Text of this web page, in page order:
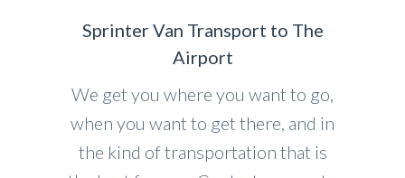
Sprinter Van Transport to The
Airport
We get you where you want to go,
when you want to get there, and in
the kind of transportation that is